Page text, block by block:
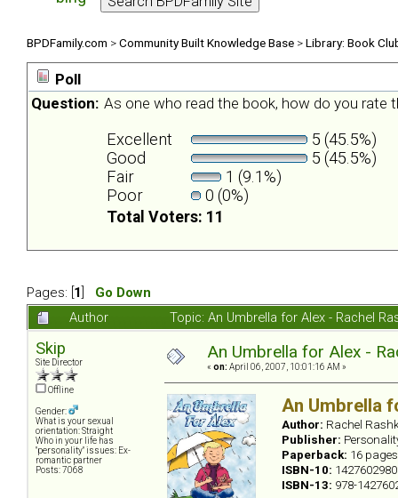
BPDFamily.com >Community Built Knowledge Base >Library: Book
Poll
Question: As one who read the book, how do you rate
Excellent
5 (45.5%)
Good
5 (45.5%)
Fair
1 (9.1%)
Poor
0 (0%)
Total Voters: 11
Pages: [ 1
Go Down
Author
Topic: An Umbrella for Alex - Rachel
Skip
Site Director
Offline
Gender:
What is your sexual
orientation: Straight
Who in your life has
"personality" issues: Ex-
romantic partner
Posts: 7068
An Umbrella for Alex -
« on: April 06, 2007, 10:01:16 AM »
An Umbrella
Author: Rachel
Publisher:
Paperback: 16 pages
ISBN-10: 1427602980
ISBN-13: 978-